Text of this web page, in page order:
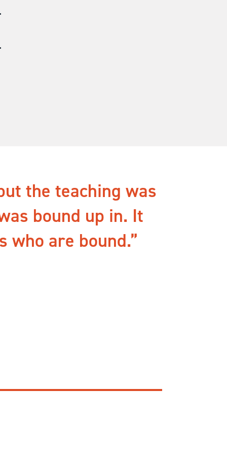
the teaching was
bound up in. It
who are bound.